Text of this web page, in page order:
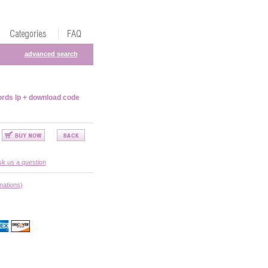
advanced search
lp + download code
us a question